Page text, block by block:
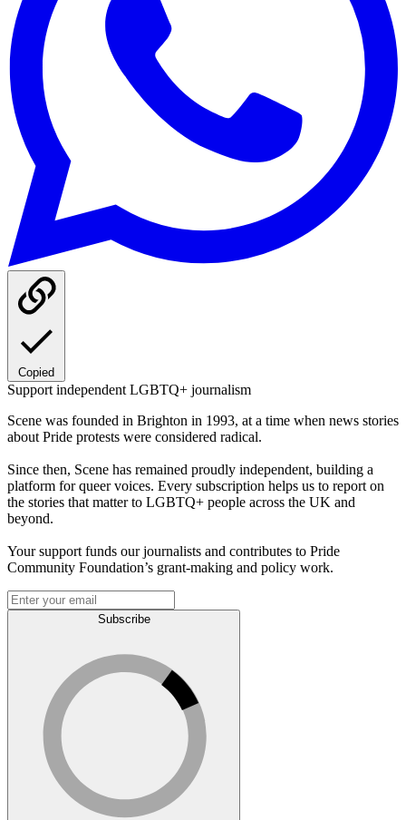
Copied
Support independent LGBTQ+ journalism
Scene was founded in Brighton in 1993, at a time when news stories
about Pride protests were considered radical.
Since then, Scene has remained proudly independent, building a
platform for queer voices. Every subscription helps us to report on
the stories that matter to LGBTQ+ people across the UK and
beyond.
Your support funds our journalists and contributes to Pride
Community Foundation’s grant-making and policy work.
Subscribe